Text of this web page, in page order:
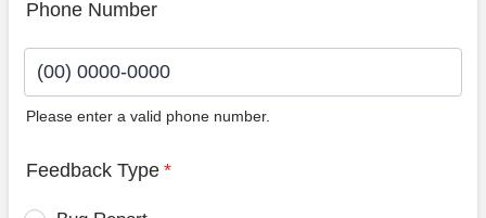
Phone Number
Please enter a valid phone number.
Feedback Type *